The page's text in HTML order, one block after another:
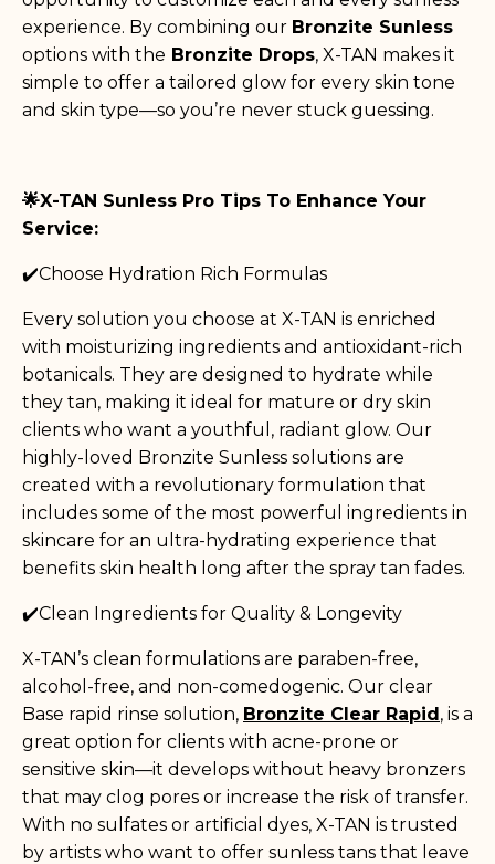
experience. By combining our Bronzite Sunless
options with the Bronzite Drops, X-TAN makes it
simple to offer a tailored glow for every skin tone
and skin type—so you’re never stuck guessing.
🌟X-TAN Sunless Pro Tips To Enhance Your
Service:
✔️Choose Hydration Rich Formulas
Every solution you choose at X-TAN is enriched
with moisturizing ingredients and antioxidant-rich
botanicals. They are designed to hydrate while
they tan, making it ideal for mature or dry skin
clients who want a youthful, radiant glow. Our
highly-loved Bronzite Sunless solutions are
created with a revolutionary formulation that
includes some of the most powerful ingredients in
skincare for an ultra-hydrating experience that
benefits skin health long after the spray tan fades.
✔️Clean Ingredients for Quality & Longevity
X-TAN’s clean formulations are paraben-free,
alcohol-free, and non-comedogenic. Our clear
Base rapid rinse solution, Bronzite Clear Rapid, is a
great option for clients with acne-prone or
sensitive skin—it develops without heavy bronzers
that may clog pores or increase the risk of transfer.
With no sulfates or artificial dyes, X-TAN is trusted
by artists who want to offer sunless tans that leave